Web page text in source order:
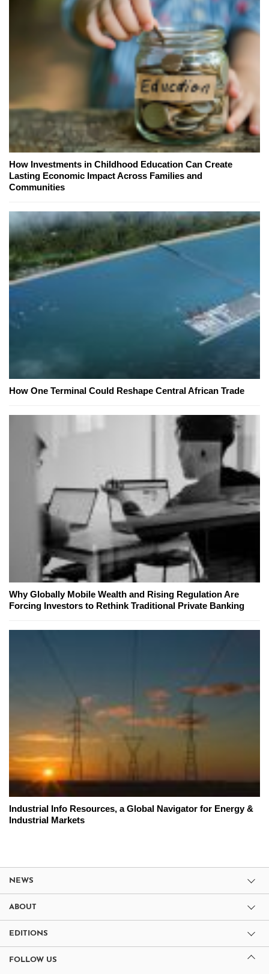
How Investments in Childhood Education Can Create
Lasting Economic Impact Across Families and
Communities
How One Terminal Could Reshape Central African Trade
Why Globally Mobile Wealth and Rising Regulation Are
Forcing Investors to Rethink Traditional Private Banking
Industrial Info Resources, a Global Navigator for Energy &
Industrial Markets
NEWS
ABOUT
EDITIONS
FOLLOW US